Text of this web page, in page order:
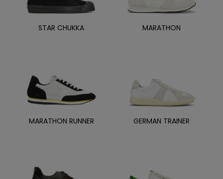
STAR CHUKKA MARATHON
MARATHON RUNNER GERMAN TRAINER